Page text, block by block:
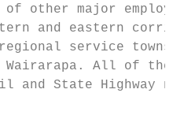
of other major
and eastern
regional service towns
Wairarapa. All of
and State Highway